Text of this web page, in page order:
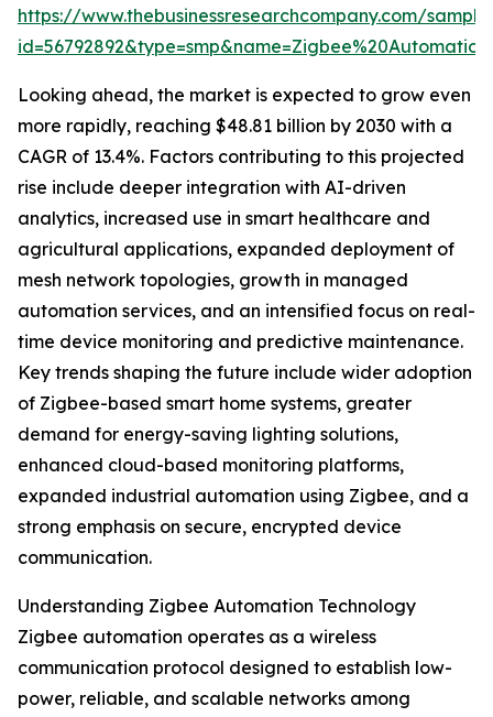
https://www.thebusinessresearchcompany.com/
Looking ahead, the market is expected to grow even
more rapidly, reaching $48.81 billion by 2030 with a
CAGR of 13.4%. Factors contributing to this projected
rise include deeper integration with AI-driven
analytics, increased use in smart healthcare and
agricultural applications, expanded deployment of
mesh network topologies, growth in managed
automation services, and an intensified focus on real-
time device monitoring and predictive maintenance.
Key trends shaping the future include wider adoption
of Zigbee-based smart home systems, greater
demand for energy-saving lighting solutions,
enhanced cloud-based monitoring platforms,
expanded industrial automation using Zigbee, and a
strong emphasis on secure, encrypted device
communication.
Understanding Zigbee Automation Technology
Zigbee automation operates as a wireless
communication protocol designed to establish low-
power, reliable, and scalable networks among